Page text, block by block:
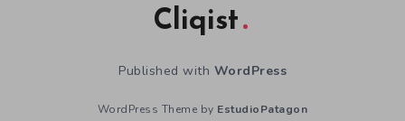
Cliqist
Published with WordPress
WordPress Theme by EstudioPatagon